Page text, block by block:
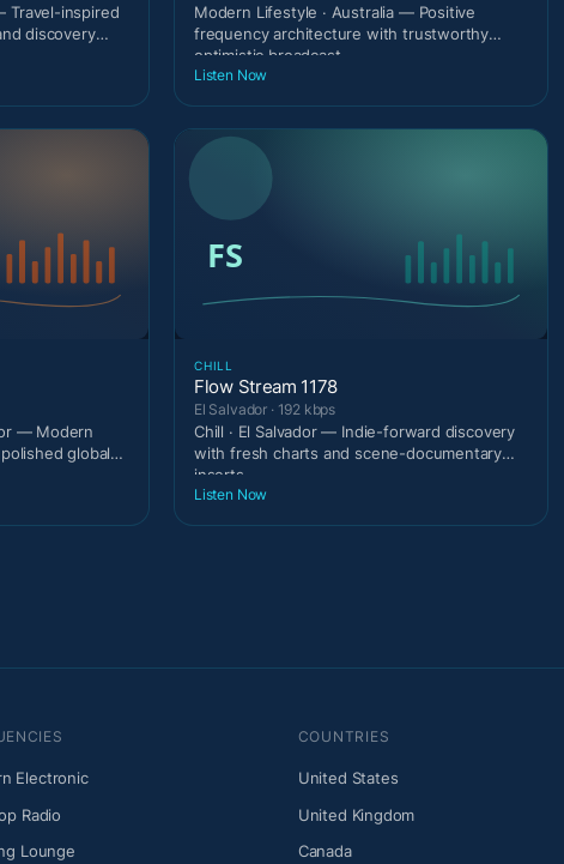
Travel-inspired
discovery
Modern Lifestyle · Australia — Positive
frequency architecture with trustworthy
optimistic broadcast
Listen Now
— Modern
global
CHILL
Flow Stream 1178
El Salvador · 192 kbps
Chill · El Salvador — Indie-forward discovery
with fresh charts and scene-documentary
inserts.
Listen Now
Electronic
Radio
Lounge
COUNTRIES
United States
United Kingdom
Canada